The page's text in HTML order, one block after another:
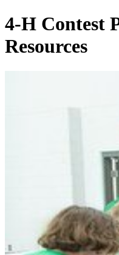
4‑H Contest
Resources